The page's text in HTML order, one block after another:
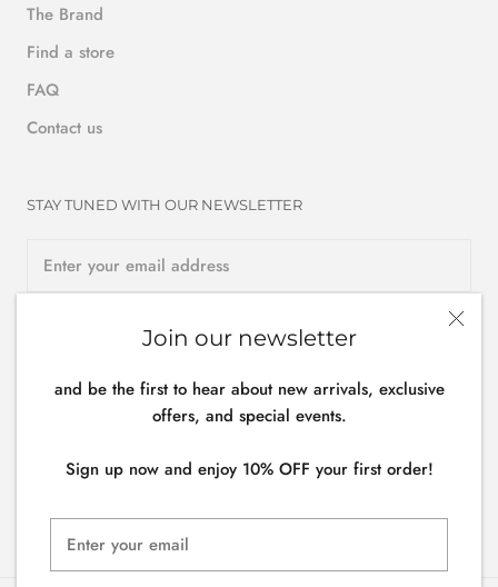
Join our newsletter
and be the first to hear about new arrivals, exclusive
offers, and special events.
Sign up now and enjoy 10% OFF your first order!
The Brand
Find a store
FAQ
Contact us
STAY TUNED WITH OUR NEWSLETTER
SUBSCRIBE